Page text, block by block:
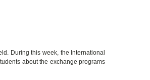
During this week, the International
about the exchange programs